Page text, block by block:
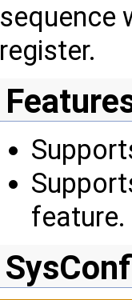
sequence
register.
feature.